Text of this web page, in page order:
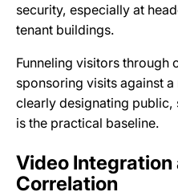
security, especially at
tenant buildings.
Funneling visitors through
sponsoring visits against
clearly designating public,
is the practical baseline.
Video Integration
Correlation